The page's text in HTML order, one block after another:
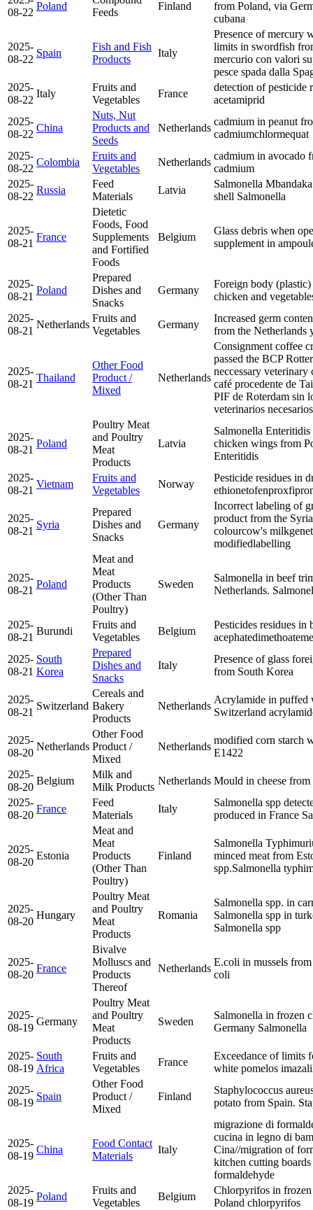
08-22
Poland
Feeds
Finland
from Poland, via
cubana
2025-
08-22
Spain
Fish and Fish
Products
Italy
Presence of mercury
limits in swordfish
mercurio con valori
pesce spada dalla
2025-
08-22
Italy
Fruits and
Vegetables
France
detection of pesticide
acetamiprid
2025-
08-22
China
Nuts, Nut
Products and
Seeds
Netherlands
cadmium in peanut
cadmiumchlormequat
2025-
08-22
Colombia
Fruits and
Vegetables
Netherlands
cadmium in avocado
cadmium
2025-
08-22
Russia
Feed
Materials
Latvia
Salmonella
shell Salmonella
2025-
08-21
France
Dietetic
Foods, Food
Supplements
and Fortified
Foods
Belgium
Glass debris when
supplement in
2025-
08-21
Poland
Prepared
Dishes and
Snacks
Germany
Foreign body
chicken and
2025-
08-21
Netherlands
Fruits and
Vegetables
Germany
Increased germ
from the Netherlands
2025-
08-21
Thailand
Other Food
Product /
Mixed
Netherlands
Consignment coffee
passed the BCP
neccessary veterinary
café procedente de
PIF de Roterdam sin
veterinarios necesarios
2025-
08-21
Poland
Poultry Meat
and Poultry
Meat
Products
Latvia
Salmonella
chicken wings from
Enteritidis
2025-
08-21
Vietnam
Fruits and
Vegetables
Norway
Pesticide residues in
ethionetofenprox
2025-
08-21
Syria
Prepared
Dishes and
Snacks
Germany
Incorrect labeling of
product from the
colourcow's milk
modifiedlabelling
2025-
08-21
Poland
Meat and
Meat
Products
(Other Than
Poultry)
Sweden
Salmonella in beef
Netherlands.
2025-
08-21
Burundi
Fruits and
Vegetables
Belgium
Pesticides residues in
acephatedimethoate
2025-
08-21
South
Korea
Prepared
Dishes and
Snacks
Italy
Presence of glass
from South Korea
2025-
08-21
Switzerland
Cereals and
Bakery
Products
Netherlands
Acrylamide in puffed
Switzerland
2025-
08-20
Netherlands
Other Food
Product /
Mixed
Netherlands
modified corn starch
E1422
2025-
08-20
Belgium
Milk and
Milk Products
Netherlands Mould in cheese
2025-
08-20
France
Feed
Materials
Italy
Salmonella spp
produced in France
2025-
08-20
Estonia
Meat and
Meat
Products
(Other Than
Poultry)
Finland
Salmonella
minced meat from
spp.Salmonella
2025-
08-20
Hungary
Poultry Meat
and Poultry
Meat
Products
Romania
Salmonella spp. in
Salmonella spp in
Salmonella spp
2025-
08-20
France
Bivalve
Molluscs and
Products
Thereof
Netherlands
E.coli in mussels
coli
2025-
08-19
Germany
Poultry Meat
and Poultry
Meat
Products
Sweden
Salmonella in frozen
Germany Salmonella
2025-
08-19
South
Africa
Fruits and
Vegetables
France
Exceedance of limits
white pomelos
2025-
08-19
Spain
Other Food
Product /
Mixed
Finland
Staphylococcus
potato from Spain.
2025-
08-19
China
Food Contact
Materials
Italy
migrazione di
cucina in legno di
Cina//migration of
kitchen cutting
formaldehyde
2025-
08-19
Poland
Fruits and
Vegetables
Belgium
Chlorpyrifos in
Poland chlorpyrifos